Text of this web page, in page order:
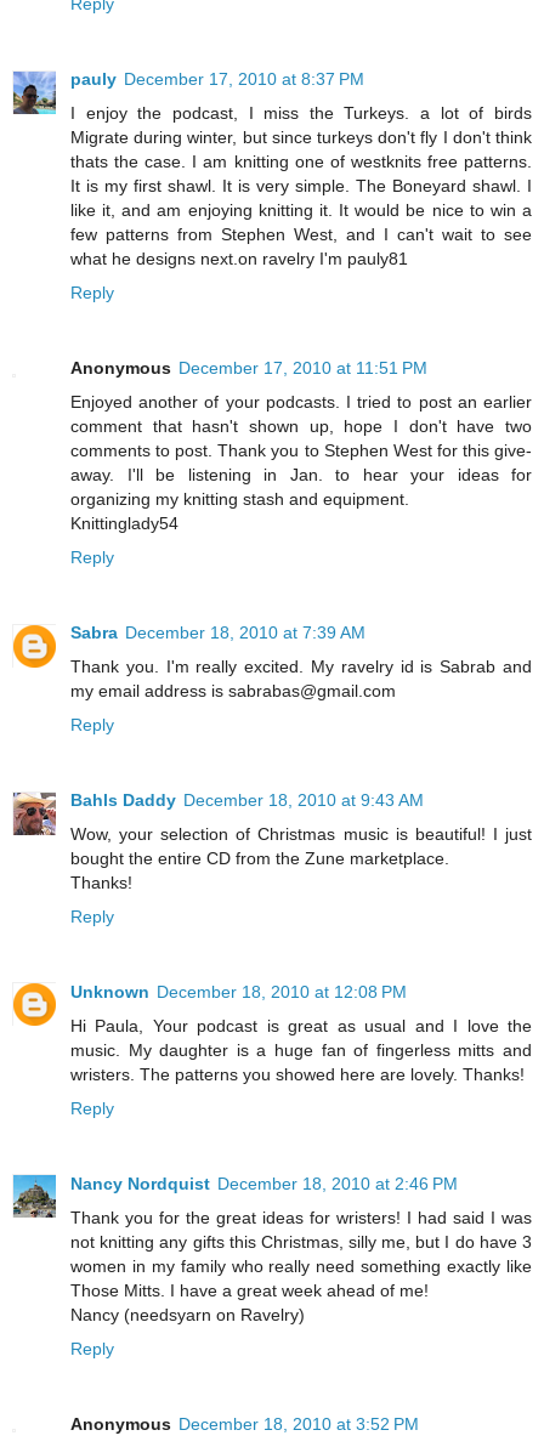
pauly December 17, 2010 at 8:37 PM
I enjoy the podcast, I miss the Turkeys. a lot of birds
Migrate during winter, but since turkeys don't fly I don't think
thats the case. I am knitting one of westknits free patterns.
It is my first shawl. It is very simple. The Boneyard shawl. I
like it, and am enjoying knitting it. It would be nice to win a
few patterns from Stephen West, and I can't wait to see
what he designs next.on ravelry I'm pauly81
Reply
Anonymous December 17, 2010 at 11:51 PM
Enjoyed another of your podcasts. I tried to post an earlier
comment that hasn't shown up, hope I don't have two
comments to post. Thank you to Stephen West for this give-
away. I'll be listening in Jan. to hear your ideas for
organizing my knitting stash and equipment.
Knittinglady54
Reply
Sabra December 18, 2010 at 7:39 AM
Thank you. I'm really excited. My ravelry id is Sabrab and
my email address is sabrabas@gmail.com
Reply
Bahls Daddy December 18, 2010 at 9:43 AM
Wow, your selection of Christmas music is beautiful! I just
bought the entire CD from the Zune marketplace.
Thanks!
Reply
Unknown December 18, 2010 at 12:08 PM
Hi Paula, Your podcast is great as usual and I love the
music. My daughter is a huge fan of fingerless mitts and
wristers. The patterns you showed here are lovely. Thanks!
Reply
Nancy Nordquist December 18, 2010 at 2:46 PM
Thank you for the great ideas for wristers! I had said I was
not knitting any gifts this Christmas, silly me, but I do have 3
women in my family who really need something exactly like
Those Mitts. I have a great week ahead of me!
Nancy (needsyarn on Ravelry)
Reply
Anonymous December 18, 2010 at 3:52 PM